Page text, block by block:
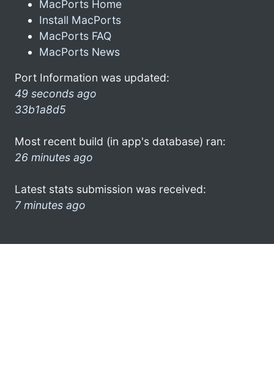
MacPorts Home
Install MacPorts
MacPorts FAQ
MacPorts News
Port Information was updated:
49 seconds ago
33b1a8d5
Most recent build (in app's database) ran:
26 minutes ago
Latest stats submission was received:
7 minutes ago